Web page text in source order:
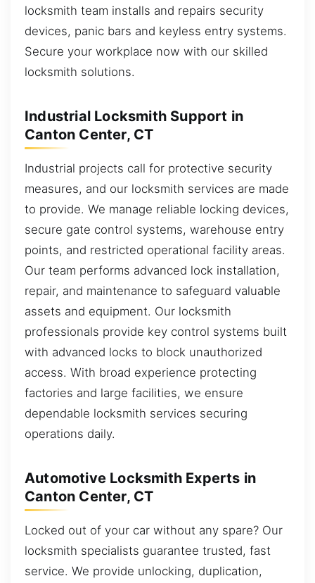
locksmith team installs and repairs security
devices, panic bars and keyless entry systems.
Secure your workplace now with our skilled
locksmith solutions.
Industrial Locksmith Support in
Canton Center, CT
Industrial projects call for protective security
measures, and our locksmith services are made
to provide. We manage reliable locking devices,
secure gate control systems, warehouse entry
points, and restricted operational facility areas.
Our team performs advanced lock installation,
repair, and maintenance to safeguard valuable
assets and equipment. Our locksmith
professionals provide key control systems built
with advanced locks to block unauthorized
access. With broad experience protecting
factories and large facilities, we ensure
dependable locksmith services securing
operations daily.
Automotive Locksmith Experts in
Canton Center, CT
Locked out of your car without any spare? Our
locksmith specialists guarantee trusted, fast
service. We provide unlocking, duplication,